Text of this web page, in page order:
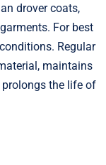
drover coats,
For best
Regular
maintains
the life of